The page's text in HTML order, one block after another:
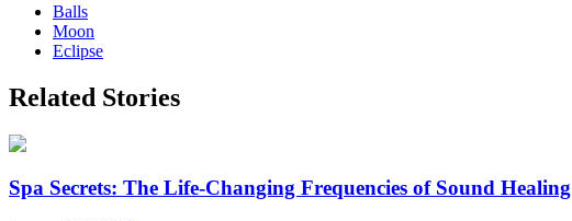
Balls
Moon
Eclipse
Related Stories
Spa Secrets: The Life-Changing Frequencies of Sound Healing